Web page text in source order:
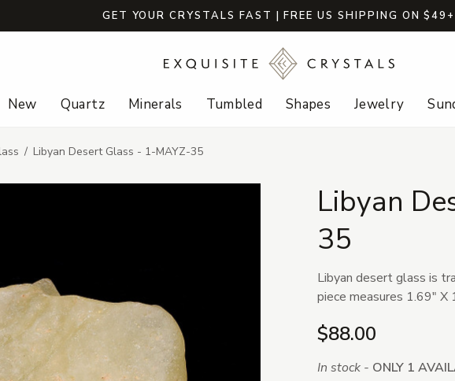
GET YOUR CRYSTALS FAST | FREE US SHIPPING ON $49+
New Quartz Minerals Tumbled Shapes Jewelry
Libyan Desert Glass - 1-MAYZ-35
Libyan
35
Libyan desert glass is
piece measures 1.69" X
$88.00
In stock - ONLY 1